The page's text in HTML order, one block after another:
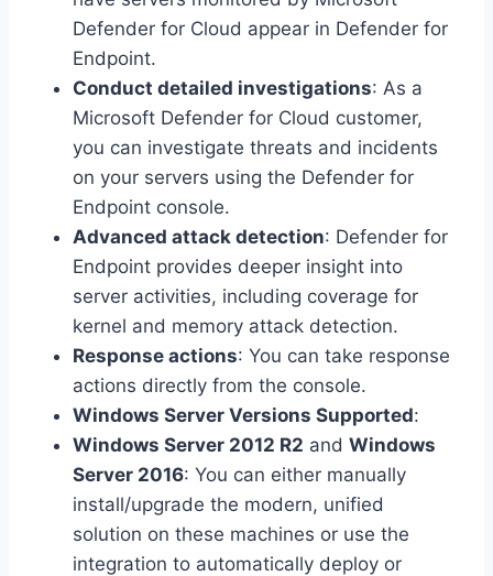
Defender for Cloud appear in Defender for
Endpoint.
Conduct detailed investigations: As a
Microsoft Defender for Cloud customer,
you can investigate threats and incidents
on your servers using the Defender for
Endpoint console.
Advanced attack detection: Defender for
Endpoint provides deeper insight into
server activities, including coverage for
kernel and memory attack detection.
Response actions: You can take response
actions directly from the console.
Windows Server Versions Supported:
Windows Server 2012 R2 and Windows
Server 2016: You can either manually
install/upgrade the modern, unified
solution on these machines or use the
integration to automatically deploy or